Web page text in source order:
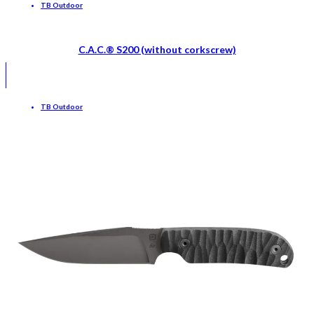
TB Outdoor
C.A.C.® S200 (without corkscrew)
TB Outdoor